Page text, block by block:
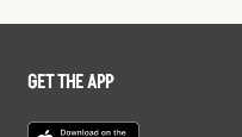
GET THE APP